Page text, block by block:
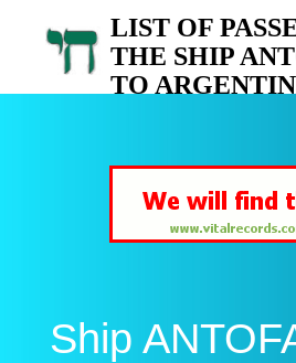
LIST OF
THE SHIP
TO
Ship